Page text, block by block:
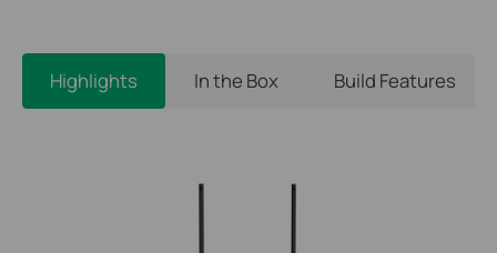
Highlights In the Box Build Features